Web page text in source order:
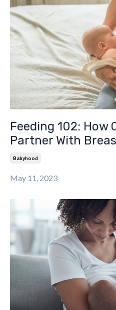
Feeding 102: How
Partner With
Babyhood
May 11, 2023